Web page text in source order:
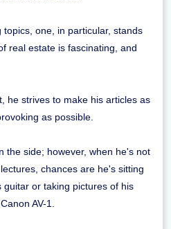
one, in particular, stands
real estate is fascinating, and
he strives to make his articles as
as possible.
the side; however, when he's not
chances are he's sitting
or taking pictures of his
AV-1.